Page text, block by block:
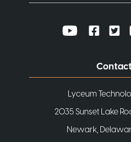
Lyceum
2035 Sunset Lake
Newark,